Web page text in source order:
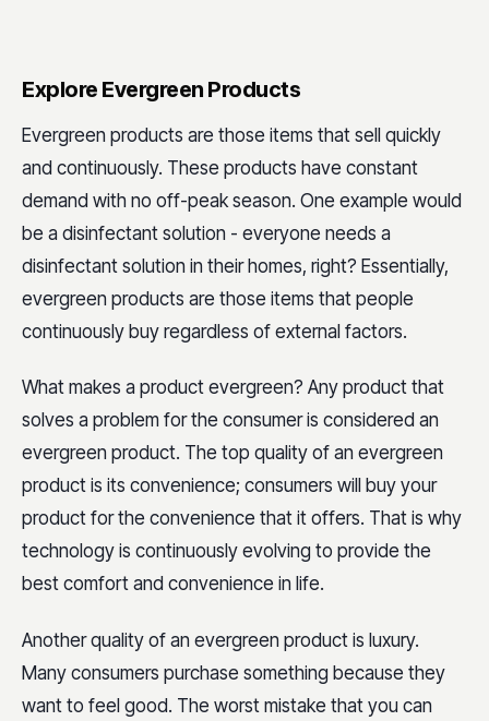
Explore Evergreen Products
Evergreen products are those items that sell quickly
and continuously. These products have constant
demand with no off-peak season. One example would
be a disinfectant solution - everyone needs a
disinfectant solution in their homes, right? Essentially,
evergreen products are those items that people
continuously buy regardless of external factors.
What makes a product evergreen? Any product that
solves a problem for the consumer is considered an
evergreen product. The top quality of an evergreen
product is its convenience; consumers will buy your
product for the convenience that it offers. That is why
technology is continuously evolving to provide the
best comfort and convenience in life.
Another quality of an evergreen product is luxury.
Many consumers purchase something because they
want to feel good. The worst mistake that you can